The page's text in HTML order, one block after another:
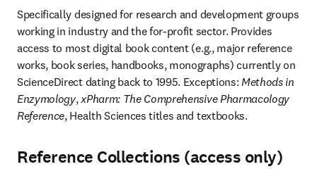
Specifically designed for research and development groups
working in industry and the for-profit sector. Provides
access to most digital book content (e.g., major reference
works, book series, handbooks, monographs) currently on
ScienceDirect dating back to 1995. Exceptions: Methods in
Enzymology, xPharm: The Comprehensive Pharmacology
Reference, Health Sciences titles and textbooks.
Reference Collections (access only)